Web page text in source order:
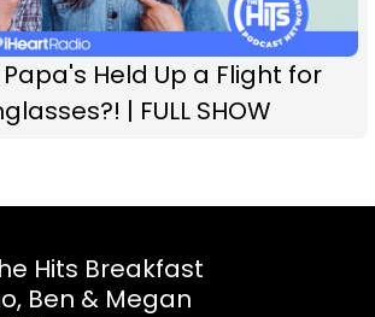
Held Up a Flight for
| FULL SHOW
Hits Breakfast
Ben & Megan